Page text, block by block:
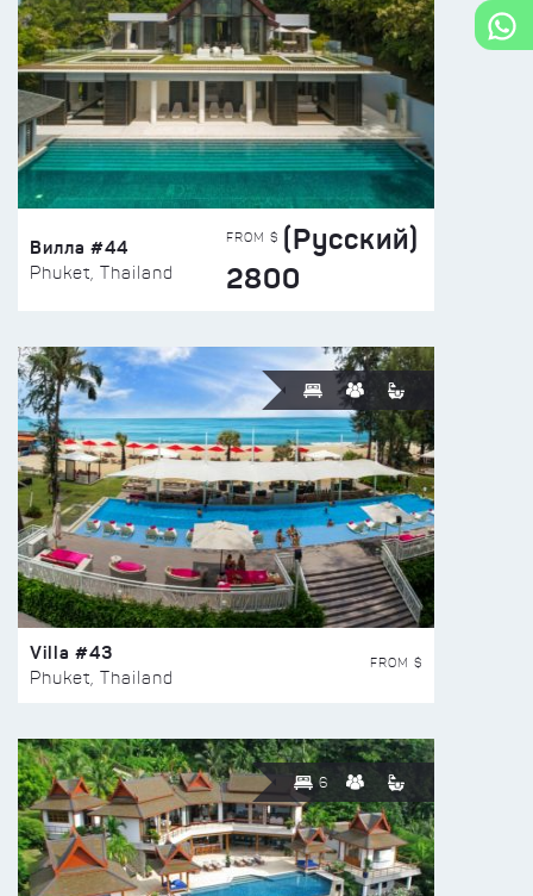
Вилла #44
Phuket, Thailand
FROM $ (Русский)
2800
Villa #43
Phuket, Thailand
FROM $
6